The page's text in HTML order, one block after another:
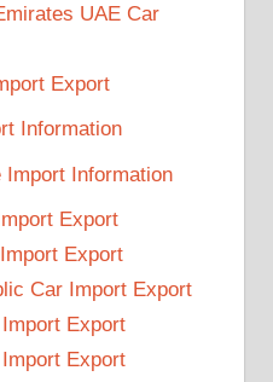
UAE Car
Export
Information
Import Information
Export
Export
Car Import Export
Export
Export